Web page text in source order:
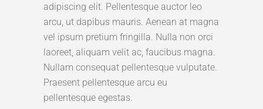
adipiscing elit. Pellentesque auctor leo
arcu, ut dapibus mauris. Aenean at magna
vel ipsum pretium fringilla. Nulla non orci
laoreet, aliquam velit ac, faucibus magna.
Nullam consequat pellentesque vulputate.
Praesent pellentesque arcu eu
pellentesque egestas.